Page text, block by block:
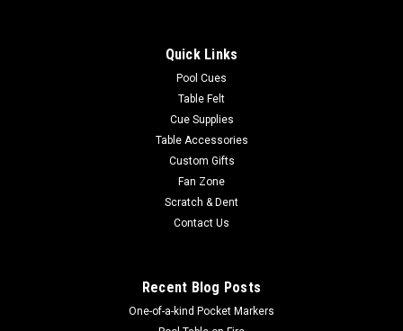
Quick Links
Pool Cues
Table Felt
Cue Supplies
Table Accessories
Custom Gifts
Fan Zone
Scratch & Dent
Contact Us
Recent Blog Posts
One-of-a-kind Pocket Markers